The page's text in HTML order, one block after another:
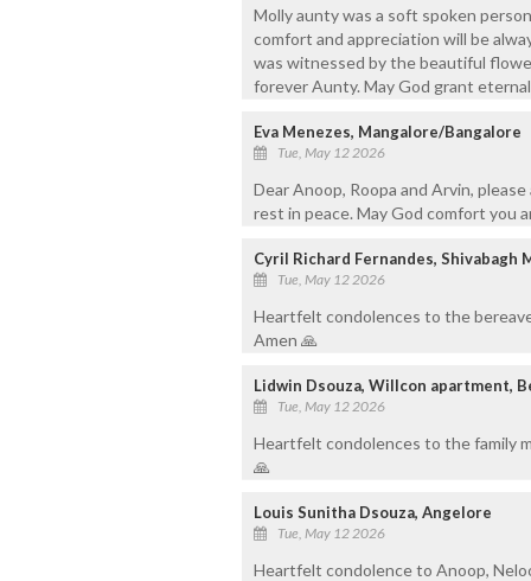
Molly aunty was a soft spoken
comfort and appreciation will be
was witnessed by the beautiful
forever Aunty. May God grant
Eva Menezes, Mangalore/Bangalore
Tue, May 12 2026
Dear Anoop, Roopa and Arvin,
rest in peace. May God comfort you
Cyril Richard Fernandes, Shivabagh
Tue, May 12 2026
Heartfelt condolences to the
Amen 🙏
Lidwin Dsouza, Willcon apartment,
Tue, May 12 2026
Heartfelt condolences to the family
🙏
Louis Sunitha Dsouza, Angelore
Tue, May 12 2026
Heartfelt condolence to Anoop,